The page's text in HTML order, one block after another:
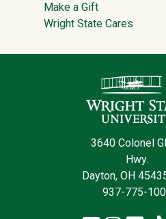
Make a Gift
Wright State Cares
Contact
3640 Colonel
Hwy.
Dayton, OH
937-775-